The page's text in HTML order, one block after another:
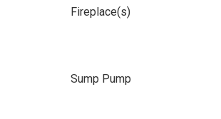
Fireplace(s)
Sump Pump